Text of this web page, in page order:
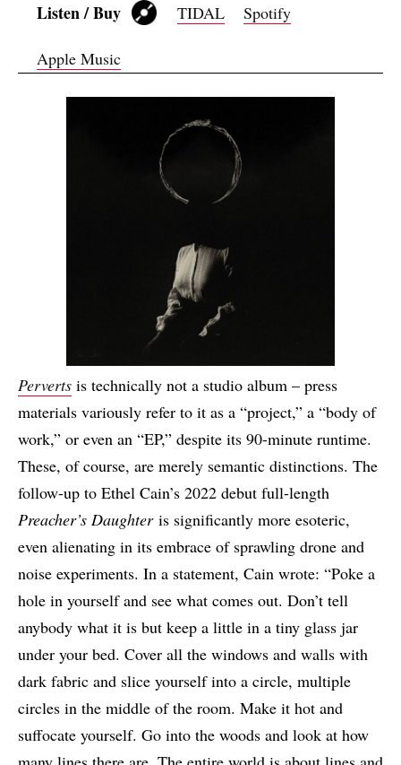
Listen / Buy TIDAL Spotify
Apple Music
Perverts is technically not a studio album – press
materials variously refer to it as a “project,” a “body of
work,” or even an “EP,” despite its 90-minute runtime.
These, of course, are merely semantic distinctions. The
follow-up to Ethel Cain’s 2022 debut full-length
Preacher’s Daughter is significantly more esoteric,
even alienating in its embrace of sprawling drone and
noise experiments. In a statement, Cain wrote: “Poke a
hole in yourself and see what comes out. Don’t tell
anybody what it is but keep a little in a tiny glass jar
under your bed. Cover all the windows and walls with
dark fabric and slice yourself into a circle, multiple
circles in the middle of the room. Make it hot and
suffocate yourself. Go into the woods and look at how